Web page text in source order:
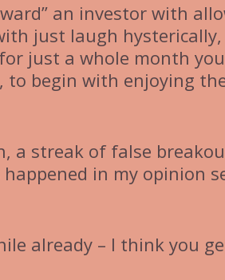
an investor with
just laugh
just a whole month
begin with enjoying
a streak of false
in my opinion
already – I think you